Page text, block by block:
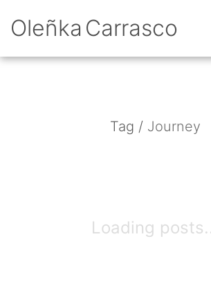
Oleñka Carrasco
Tag / Journey
Loading